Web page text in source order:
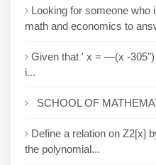
Looking for someone who
math and economics to
Given that ' x = —(x -
i...
SCHOOL OF
Define a relation on Z2[x]
the polynomial...